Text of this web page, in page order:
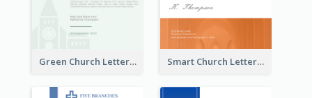
Green Church Letterhead Smart Church Letterhead